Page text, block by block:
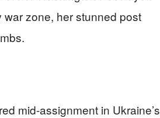
zone, her stunned post
mid-assignment in Ukraine’s